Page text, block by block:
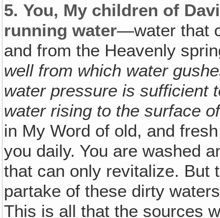
5. You, My children of
running water—water that
and from the Heavenly
well from which water
water pressure is sufficient
water rising to the surface
in My Word of old, and
you daily. You are washed
that can only revitalize. But
partake of these dirty
This is all that the sources